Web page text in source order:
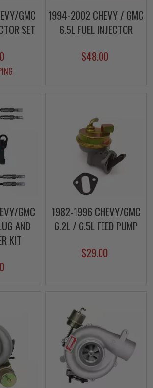
GMC
SET
1994-2002 CHEVY / GMC
6.5L FUEL INJECTOR
$48.00
GMC
AND
KIT
1982-1996 CHEVY/GMC
6.2L / 6.5L FEED PUMP
$29.00